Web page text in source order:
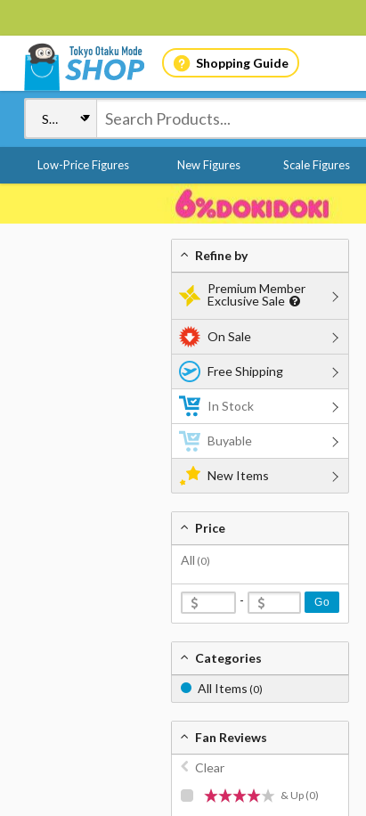
Shopping Guide
Low-Price Figures New Figures Scale Figures
Refine by
Premium Member
Exclusive Sale
On Sale
Free Shipping
In Stock
Buyable
New Items
Price
All (0)
- Go
Categories
All Items (0)
Fan Reviews
Clear
& Up (0)